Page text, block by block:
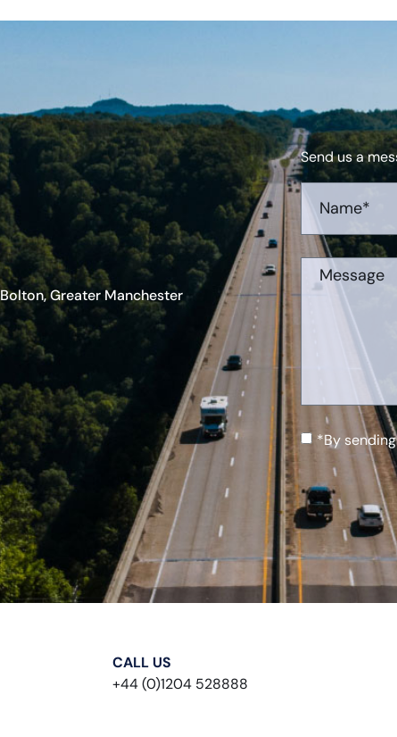
Greater Manchester
Send us a
*By
CALL US
+44 (0)1204 528888